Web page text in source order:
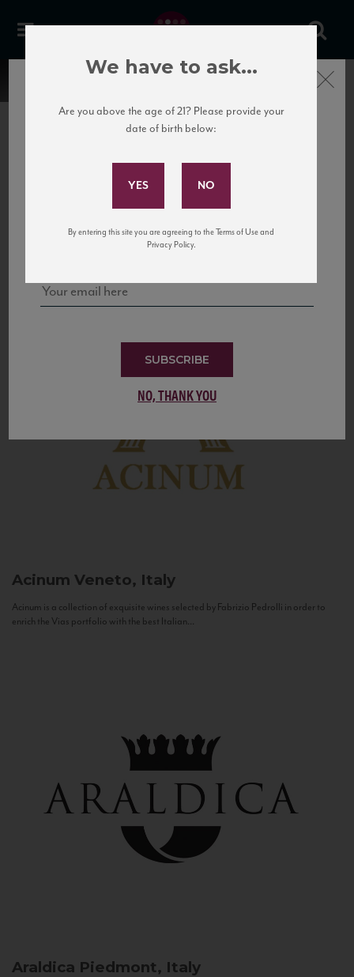
United States
to California’s...
Acinum Veneto, Italy
Acinum is a collection of exquisite wines selected by Fabrizio Pedrolli in order to
enrich the Vias portfolio with the best Italian...
Araldica Piedmont, Italy
Subscribe to Our Mailing
and tastings!
SUBSCRIBE
NO, THANK YOU
Close
We have to ask...
Are you above the age of 21? Please provide your
date of birth below:
By entering this site you are agreeing to the Terms of Use and
Privacy Policy.